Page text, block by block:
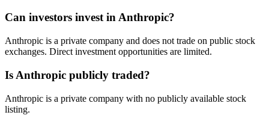
Can investors invest in Anthropic?
Anthropic is a private company and does not trade on public stock
exchanges. Direct investment opportunities are limited.
Is Anthropic publicly traded?
Anthropic is a private company with no publicly available stock
listing.